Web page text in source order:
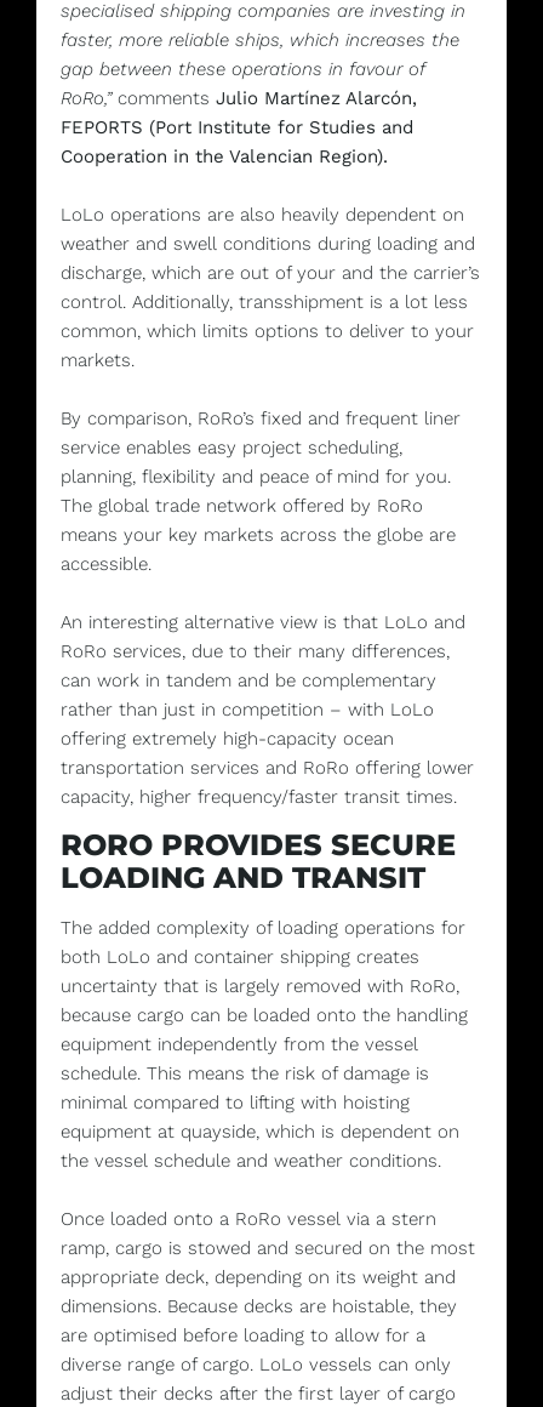
specialised shipping companies are investing in
faster, more reliable ships, which increases the
gap between these operations in favour of
RoRo,”comments Julio Martínez Alarcón,
FEPORTS (Port Institute for Studies and
Cooperation in the Valencian Region).
LoLo operations are also heavily dependent on
weather and swell conditions during loading and
discharge, which are out of your and the carrier’s
control. Additionally, transshipment is a lot less
common, which limits options to deliver to your
markets.
By comparison, RoRo’s fixed and frequent liner
service enables easy project scheduling,
planning, flexibility and peace of mind for you.
The global trade network offered by RoRo
means your key markets across the globe are
accessible.
An interesting alternative view is that LoLo and
RoRo services, due to their many differences,
can work in tandem and be complementary
rather than just in competition – with LoLo
offering extremely high-capacity ocean
transportation services and RoRo offering lower
capacity, higher frequency/faster transit times.
RORO PROVIDES SECURE
LOADING AND TRANSIT
The added complexity of loading operations for
both LoLo and container shipping creates
uncertainty that is largely removed with RoRo,
because cargo can be loaded onto the handling
equipment independently from the vessel
schedule. This means the risk of damage is
minimal compared to lifting with hoisting
equipment at quayside, which is dependent on
the vessel schedule and weather conditions.
Once loaded onto a RoRo vessel via a stern
ramp, cargo is stowed and secured on the most
appropriate deck, depending on its weight and
dimensions. Because decks are hoistable, they
are optimised before loading to allow for a
diverse range of cargo. LoLo vessels can only
adjust their decks after the first layer of cargo